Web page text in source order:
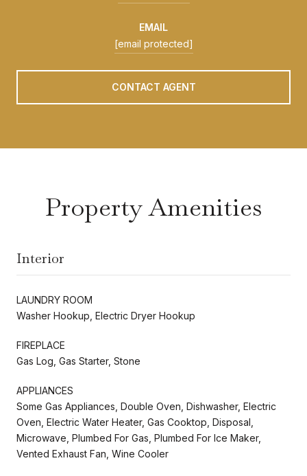
EMAIL
[email protected]
CONTACT AGENT
Property Amenities
Interior
LAUNDRY ROOM
Washer Hookup, Electric Dryer Hookup
FIREPLACE
Gas Log, Gas Starter, Stone
APPLIANCES
Some Gas Appliances, Double Oven, Dishwasher, Electric
Oven, Electric Water Heater, Gas Cooktop, Disposal,
Microwave, Plumbed For Gas, Plumbed For Ice Maker,
Vented Exhaust Fan, Wine Cooler